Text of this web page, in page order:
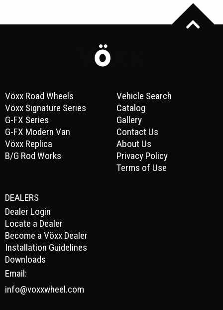
Vöxx Road Wheels
Vöxx Signature Series
G-FX Series
G-FX Modern Van
Vöxx Replica
B/G Rod Works
Vehicle Search
Catalog
Gallery
Contact Us
About Us
Privacy Policy
Terms of Use
DEALERS
Dealer Login
Locate a Dealer
Become a Vöxx Dealer
Installation Guidelines
Downloads
Email:
info@voxxwheel.com